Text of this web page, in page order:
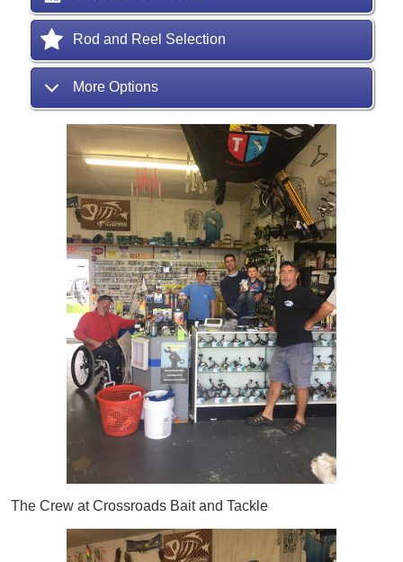
Rod and Reel Selection
More Options
The Crew at Crossroads Bait and Tackle